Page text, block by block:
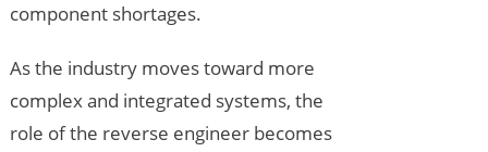
component shortages.
As the industry moves toward more
complex and integrated systems, the
role of the reverse engineer becomes